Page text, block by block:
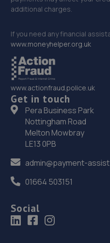
additional charges.
If you need any financial
www.moneyhelper.org.uk
www.actionfraud.police.uk
Get in touch
Pera Business Park
Nottingham Road
Melton Mowbray
LE13 0PB
admin@payment-
01664 503151
Social